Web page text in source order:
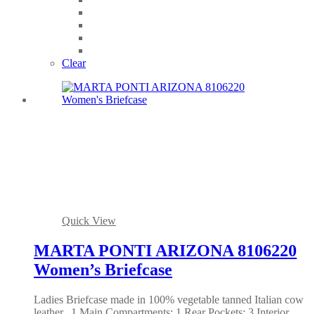
Clear
Quick View
MARTA PONTI ARIZONA 8106220
Women’s Briefcase
Ladies Briefcase made in 100% vegetable tanned Italian cow